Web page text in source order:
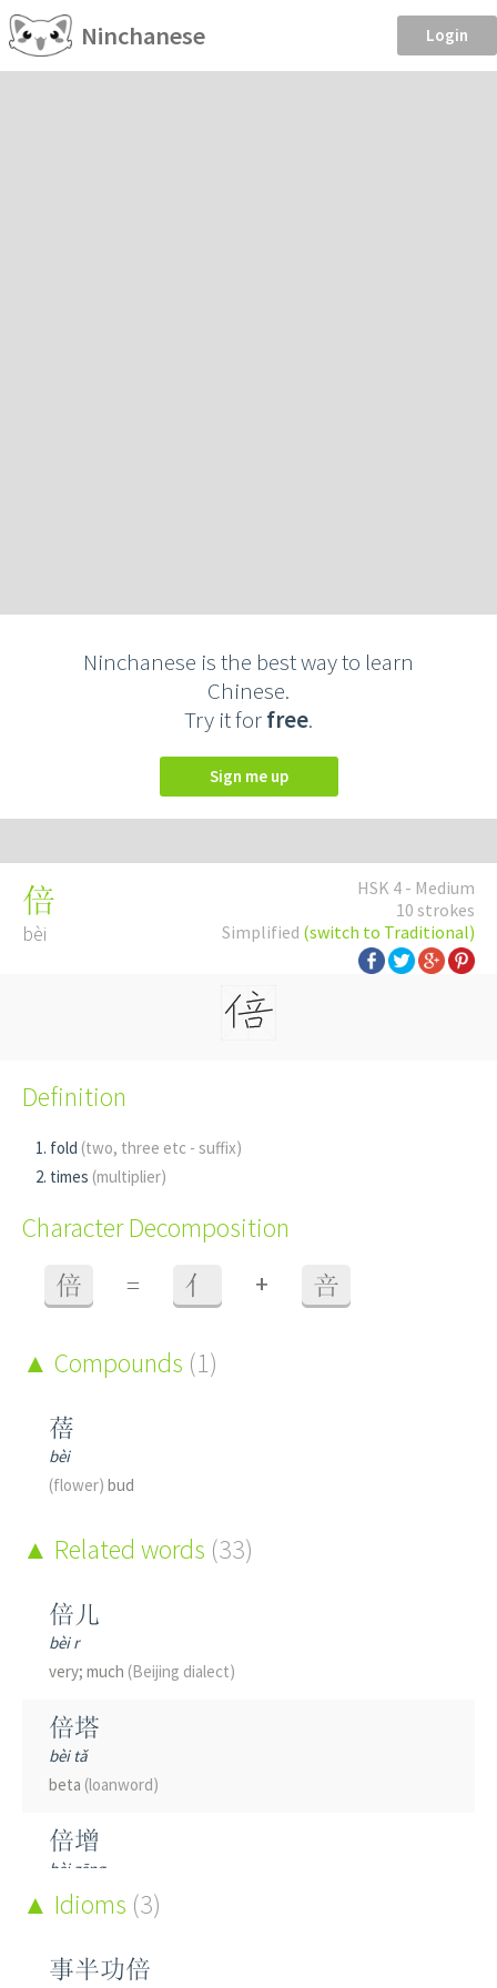
Ninchanese Login
Ninchanese is the best way to learn
Chinese.
Try it forfree.
Sign me up
HSK 4 - Medium
10 strokes
Simplified (switch to Traditional)
倍
bèi
Definition
fold (two, three etc - suffix)
times (multiplier)
Character Decomposition
倍 = 亻 + 咅
Compounds (1)
蓓
bèi
(flower) bud
Related words (33)
倍儿
bèi r
very; much (Beijing dialect)
倍塔
bèi tǎ
beta (loanword)
倍增
bèi zēng
to double; to redouble; to increase many times over; to
倍感
Idioms (3)
事半功倍